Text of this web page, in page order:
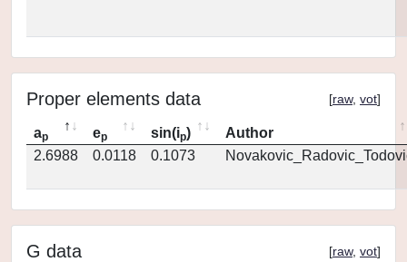
Proper elements data [raw, vot]
ap ep sin(ip)
Author
2.6988
0.0118 0.1073
G data [raw, vot]